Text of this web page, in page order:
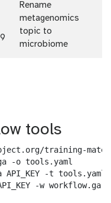
Rename
metagenomics
topic to
microbiome
tools
training-
-o tools.yaml
-t tools.yaml
-w workflow.ga